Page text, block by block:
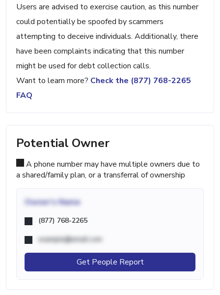
Users are advised to exercise caution, as this number
could potentially be spoofed by scammers
attempting to deceive individuals. Additionally, there
have been complaints indicating that this number
might be used for debt collection calls.
Want to learn more? Check the (877) 768-2265
FAQ
Potential Owner
A phone number may have multiple owners due to
a shared/family plan, or a transferral of ownership
Owner's Name
(877) 768-2265
example@email.com
Get People Report